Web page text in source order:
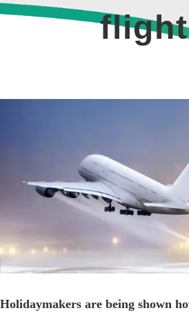
Holidaymakers are being shown